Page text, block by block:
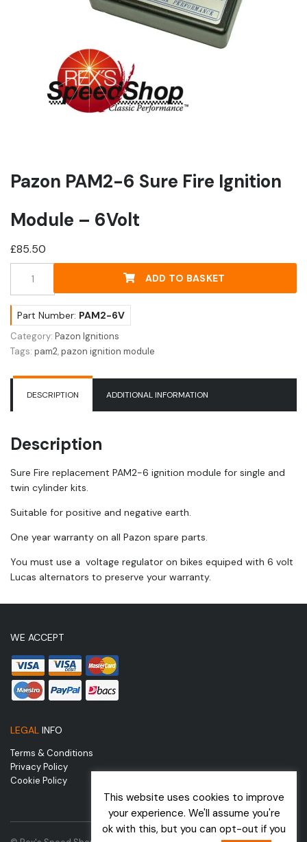
Pazon PAM2-6 Sure Fire Ignition
Module – 6Volt
£85.50
PAM2-
Sure
Fire
Ignition
-
6Volt
ADD TO BASKET
Part Number: PAM2-6V
Category: Pazon Ignitions
Tags: pam2,pazon ignition module
DESCRIPTION ADDITIONAL INFORMATION
Description
Sure Fire replacement PAM2-6 ignition module for single and
twin cylinder kits.
Suitable for positive and negative earth.
One year warranty on all Pazon spare parts.
You must use a voltage regulator on bikes equiped with 6 volt
Lucas alternators to preserve your warranty.
WE ACCEPT
LEGAL INFO
Terms & Conditions
Privacy Policy
Cookie Policy
This website uses cookies to improve
your experience. We'll assume you're
ok with this, but you can opt-out if you